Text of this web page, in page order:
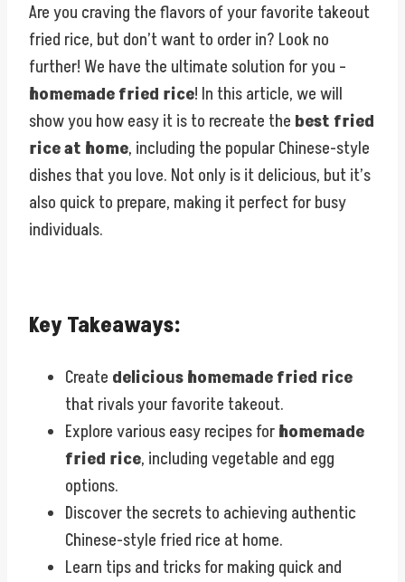
Are you craving the flavors of your favorite takeout
fried rice, but don’t want to order in? Look no
further! We have the ultimate solution for you –
homemade fried rice! In this article, we will
show you how easy it is to recreate the best fried
rice at home, including the popular Chinese-style
dishes that you love. Not only is it delicious, but it’s
also quick to prepare, making it perfect for busy
individuals.
Key Takeaways:
Create delicious homemade fried rice
that rivals your favorite takeout.
Explore various easy recipes forhomemade
fried rice, including vegetable and egg
options.
Discover the secrets to achieving authentic
Chinese-style fried rice at home.
Learn tips and tricks for making quick and